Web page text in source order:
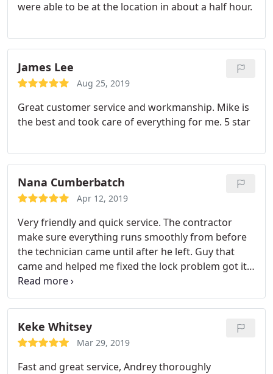
were able to be at the location in about a half hour.
James Lee
Aug 25, 2019
Great customer service and workmanship. Mike is
the best and took care of everything for me. 5 star
Nana Cumberbatch
Apr 12, 2019
Very friendly and quick service. The contractor
make sure everything runs smoothly from before
the technician came until after he left. Guy that
came and helped me fixed the lock problem got it
done pretty quick in less than 5 mins. Highly
recommend!
Keke Whitsey
Mar 29, 2019
Fast and great service, Andrey thoroughly